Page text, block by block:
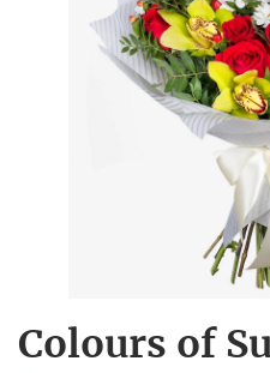
Colours of